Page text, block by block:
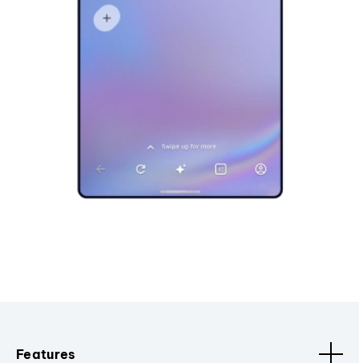
Features